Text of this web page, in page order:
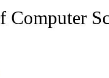
Computer